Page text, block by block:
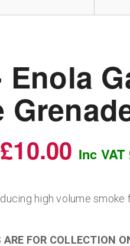
Enola
Inc VAT
high volume
FOR COLLECTION